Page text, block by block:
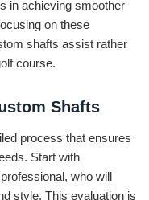
in achieving smoother
on these
shafts assist rather
course.
Shafts
process that ensures
Start with
who will
style. This evaluation is